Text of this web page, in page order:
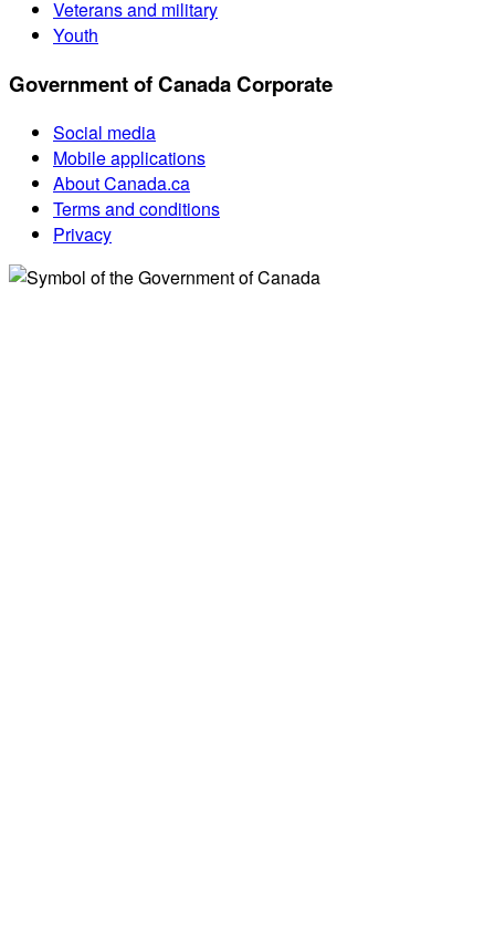
Veterans and military
Youth
Government of Canada Corporate
Social media
Mobile applications
About Canada.ca
Terms and conditions
Privacy